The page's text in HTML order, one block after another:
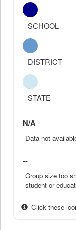
SCHOOL
DISTRICT
STATE
N/A
Data not
--
Group size too
student or
Click these